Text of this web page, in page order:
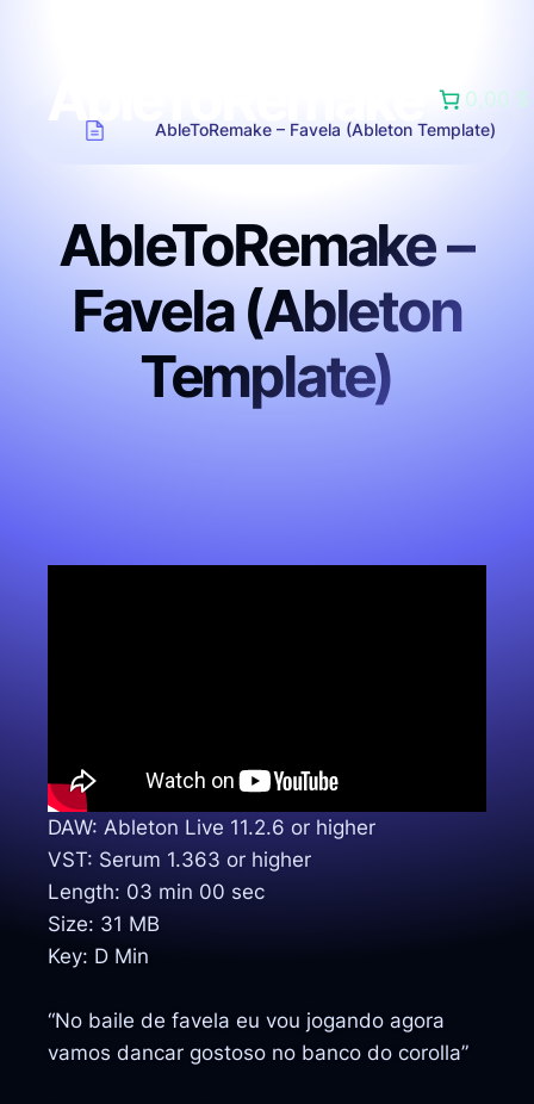
0,00 $
AbleToRemake – Favela (Ableton Template)
AbleToRemake –
Favela (Ableton
Template)
DAW: Ableton Live 11.2.6 or higher
VST: Serum 1.363 or higher
Length: 03 min 00 sec
Size: 31 MB
Key: D Min
“No baile de favela eu vou jogando agora
vamos dancar gostoso no banco do corolla”